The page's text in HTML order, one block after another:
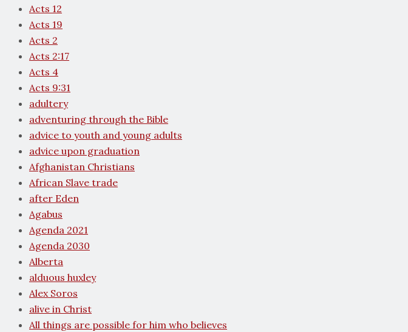
Acts 12
Acts 19
Acts 2
Acts 2:17
Acts 4
Acts 9:31
adultery
adventuring through the Bible
advice to youth and young adults
advice upon graduation
Afghanistan Christians
African Slave trade
after Eden
Agabus
Agenda 2021
Agenda 2030
Alberta
alduous huxley
Alex Soros
alive in Christ
All things are possible for him who believes